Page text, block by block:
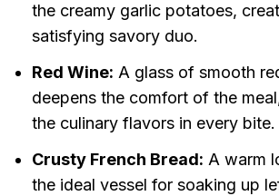
the creamy garlic potatoes,
satisfying savory duo.
Red Wine: A glass of smooth
deepens the comfort of the
the culinary flavors in every bite.
Crusty French Bread: A warm
the ideal vessel for soaking up